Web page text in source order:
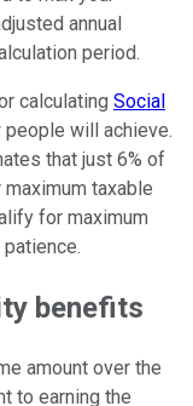
annual
period.
calculating Social
will achieve.
that just 6% of
taxable
for maximum
benefits
amount over the
to earning the